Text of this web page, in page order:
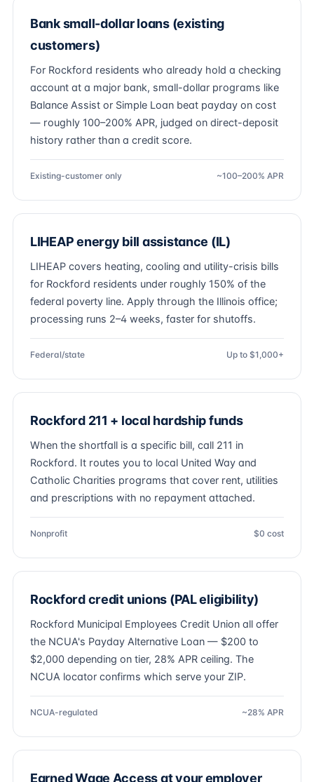
Bank small-dollar loans (existing
customers)
For Rockford residents who already hold a checking
account at a major bank, small-dollar programs like
Balance Assist or Simple Loan beat payday on cost
— roughly 100–200% APR, judged on direct-deposit
history rather than a credit score.
Existing-customer only ~100–200% APR
LIHEAP energy bill assistance (IL)
LIHEAP covers heating, cooling and utility-crisis bills
for Rockford residents under roughly 150% of the
federal poverty line. Apply through the Illinois office;
processing runs 2–4 weeks, faster for shutoffs.
Federal/state Up to $1,000+
Rockford 211 + local hardship funds
When the shortfall is a specific bill, call 211 in
Rockford. It routes you to local United Way and
Catholic Charities programs that cover rent, utilities
and prescriptions with no repayment attached.
Nonprofit $0 cost
Rockford credit unions (PAL eligibility)
Rockford Municipal Employees Credit Union all offer
the NCUA's Payday Alternative Loan — $200 to
$2,000 depending on tier, 28% APR ceiling. The
NCUA locator confirms which serve your ZIP.
NCUA-regulated ~28% APR
Earned Wage Access at your employer